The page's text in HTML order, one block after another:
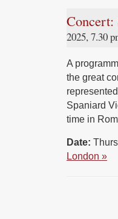
2025, 7.30
A
the great
Spaniard
time in
Date:
London »